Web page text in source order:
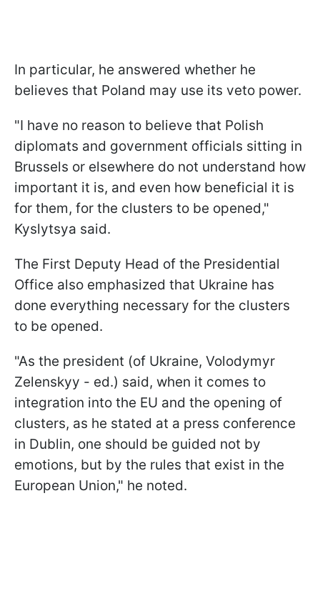
In particular, he answered whether he
believes that Poland may use its veto power.
"I have no reason to believe that Polish
diplomats and government officials sitting in
Brussels or elsewhere do not understand how
important it is, and even how beneficial it is
for them, for the clusters to be opened,"
Kyslytsya said.
The First Deputy Head of the Presidential
Office also emphasized that Ukraine has
done everything necessary for the clusters
to be opened.
"As the president (of Ukraine, Volodymyr
Zelenskyy - ed.) said, when it comes to
integration into the EU and the opening of
clusters, as he stated at a press conference
in Dublin, one should be guided not by
emotions, but by the rules that exist in the
European Union," he noted.